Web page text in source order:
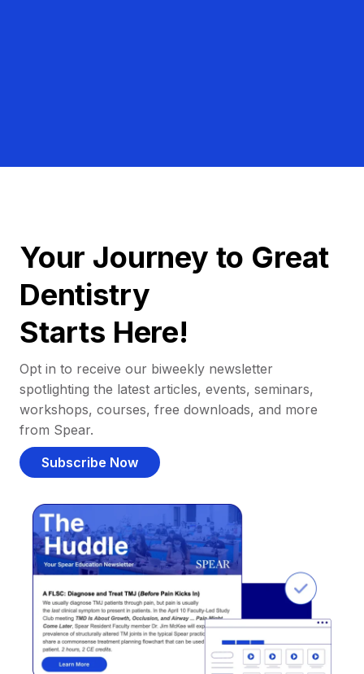
Your Journey to Great
Dentistry
Starts Here!
Opt in to receive our biweekly newsletter
spotlighting the latest articles, events, seminars,
workshops, courses, free downloads, and more
from Spear.
Subscribe Now